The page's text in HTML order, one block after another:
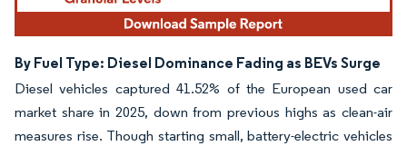
By Fuel Type: Diesel Dominance Fading as BEVs Surge
Diesel vehicles captured 41.52% of the European used car
market share in 2025, down from previous highs as clean-air
measures rise. Though starting small, battery-electric vehicles